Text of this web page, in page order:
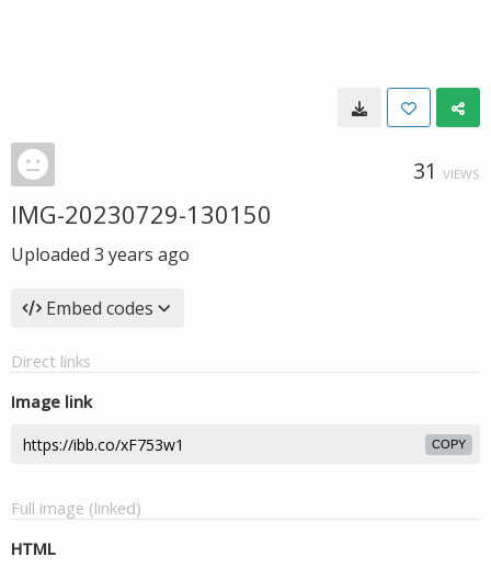
31 VIEWS
IMG-20230729-130150
Uploaded 3 years ago
Embed codes
Direct links
Image link
COPY
Full image (linked)
HTML